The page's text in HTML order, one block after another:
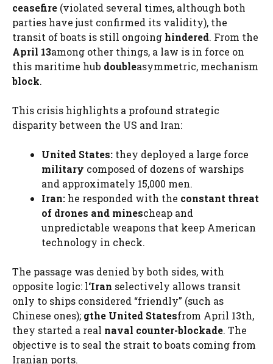
ceasefire (violated several times, although both
parties have just confirmed its validity), the
transit of boats is still ongoing hindered. From the
April 13among other things, a law is in force on
this maritime hub doubleasymmetric, mechanism
block.
This crisis highlights a profound strategic
disparity between the US and Iran:
United States: they deployed a large force
military composed of dozens of warships
and approximately 15,000 men.
Iran: he responded with the constant threat
of drones and minescheap and
unpredictable weapons that keep American
technology in check.
The passage was denied by both sides, with
opposite logic: l‘Iran selectively allows transit
only to ships considered “friendly” (such as
Chinese ones); gthe United Statesfrom April 13th,
they started a real naval counter-blockade. The
objective is to seal the strait to boats coming from
Iranian ports.